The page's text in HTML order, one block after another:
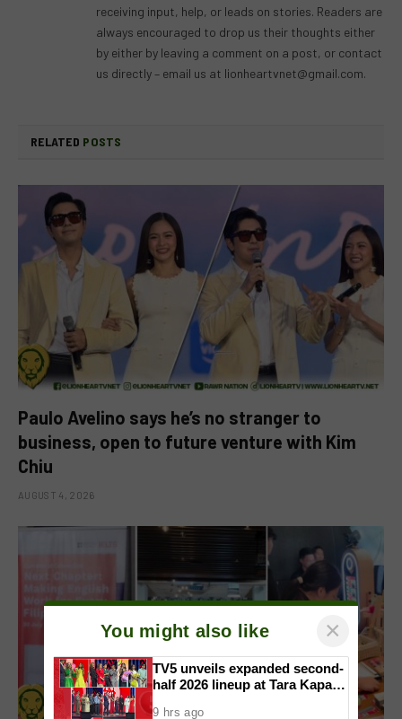
receiving input, help, or leads on stories. Readers are
always encouraged to drop us their thoughts either
by either by leaving a comment on a post, or contact
us directly – email us at lionheartvnet@gmail.com.
RELATED POSTS
Paulo Avelino says he’s no stranger to
business, open to future venture with Kim
Chiu
AUGUST 4, 2026
You might also like ×
TV5 unveils expanded second-
half 2026 lineup at Tara Kapatid
9 hrs ago